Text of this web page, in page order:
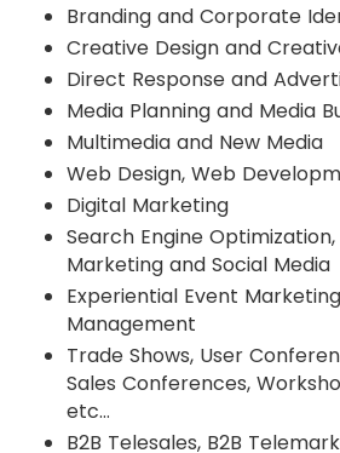
Branding and Corporate
Creative Design and
Direct Response and
Media Planning and Media
Multimedia and New Media
Web Design, Web
Digital Marketing
Search Engine
Marketing and Social Media
Experiential Event
Management
Trade Shows, User
Sales Conferences,
etc…
B2B Telesales, B2B